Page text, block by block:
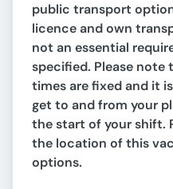
public transport
licence and own
not an essential
specified. Please
times are fixed and it
get to and from your
the start of your shift.
the location of this
options.